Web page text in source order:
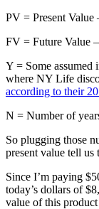
PV = Present Value
FV = Future Value
Y = Some assumed
where NY Life
according to their
N = Number of
So plugging those
present value tell
Since I’m paying
today’s dollars of
value of this